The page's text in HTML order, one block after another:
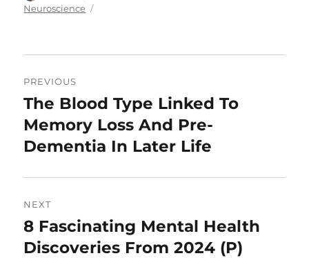
Neuroscience
navigation
PREVIOUS
Previous
post:
The Blood Type Linked To
Memory Loss And Pre-
Dementia In Later Life
NEXT
Next
post:
8 Fascinating Mental Health
Discoveries From 2024 (P)